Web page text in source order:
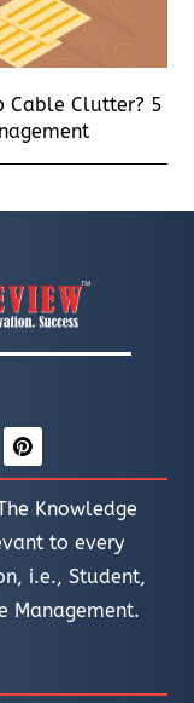
Cable Clutter? 5
Knowledge
to every
i.e., Student,
Management.